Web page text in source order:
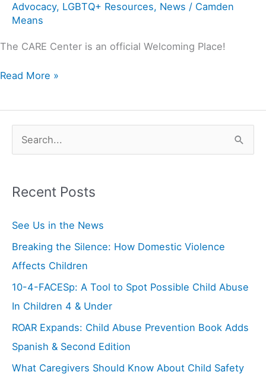
Advocacy, LGBTQ+ Resources, News / Camden
Means
The CARE Center is an official Welcoming Place!
Read More »
r
c
Recent Posts
See Us in the News
Breaking the Silence: How Domestic Violence
Affects Children
10-4-FACESp: A Tool to Spot Possible Child Abuse
In Children 4 & Under
ROAR Expands: Child Abuse Prevention Book Adds
Spanish & Second Edition
What Caregivers Should Know About Child Safety